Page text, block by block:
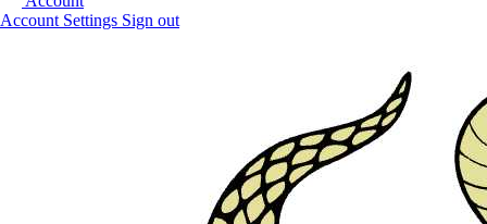
Account Settings Sign out